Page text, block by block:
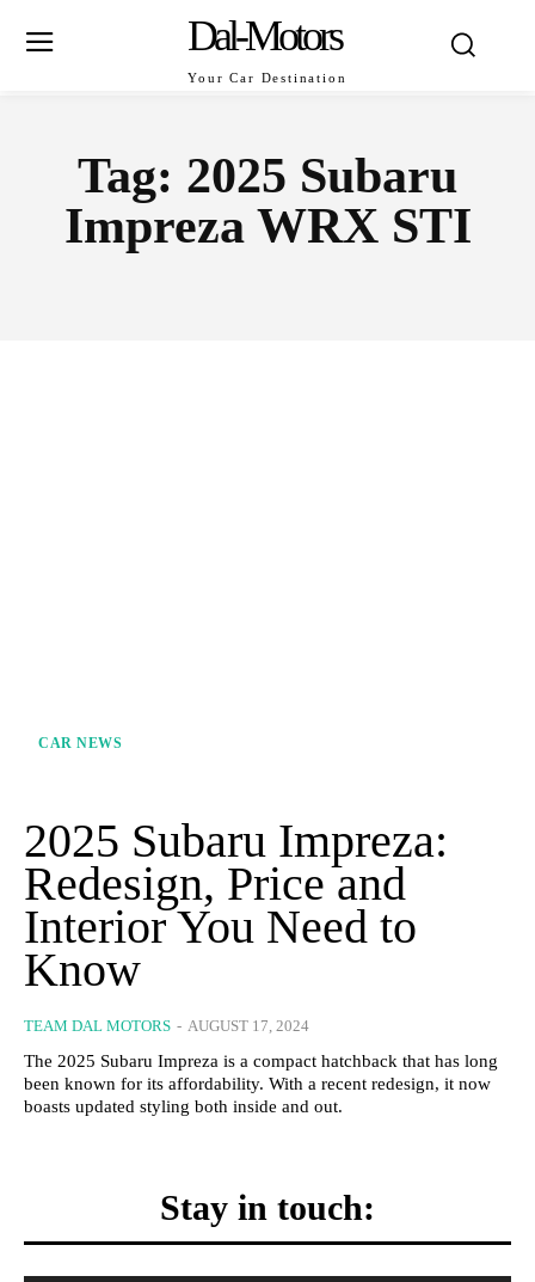
Dal-Motors
Your Car Destination
Tag: 2025 Subaru
Impreza WRX STI
CAR NEWS
2025 Subaru Impreza:
Redesign, Price and
Interior You Need to
Know
TEAM DAL MOTORS - AUGUST 17, 2024
The 2025 Subaru Impreza is a compact hatchback that has long
been known for its affordability. With a recent redesign, it now
boasts updated styling both inside and out.
Stay in touch: